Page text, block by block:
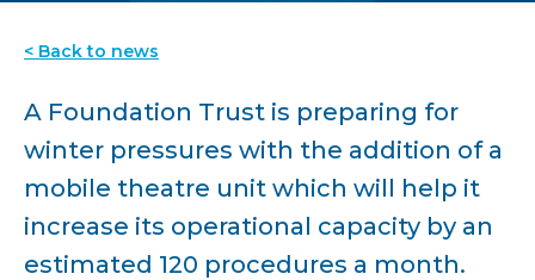
< Back to news
A Foundation Trust is preparing for
winter pressures with the addition of a
mobile theatre unit which will help it
increase its operational capacity by an
estimated 120 procedures a month.